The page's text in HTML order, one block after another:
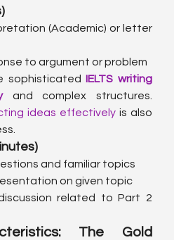
(Academic) or letter
to argument or problem
sophisticated IELTS writing
and complex structures.
ideas effectively is also
and familiar topics
on given topic
related to Part 2
The Gold